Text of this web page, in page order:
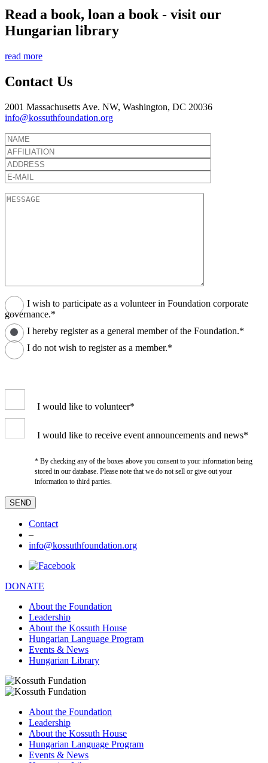
Read a book, loan a book - visit our
Hungarian library
read more
Contact Us
2001 Massachusetts Ave. NW, Washington, DC 20036
info@kossuthfoundation.org
I wish to participate as a volunteer in Foundation corporate
governance.*
I hereby register as a general member of the Foundation.*
I do not wish to register as a member.*
I would like to volunteer*
I would like to receive event announcements and news*
* By checking any of the boxes above you consent to your information being
stored in our database. Please note that we do not sell or give out your
information to third parties.
Contact
–
info@kossuthfoundation.org
DONATE
About the Foundation
Leadership
About the Kossuth House
Hungarian Language Program
Events & News
Hungarian Library
About the Foundation
Leadership
About the Kossuth House
Hungarian Language Program
Events & News